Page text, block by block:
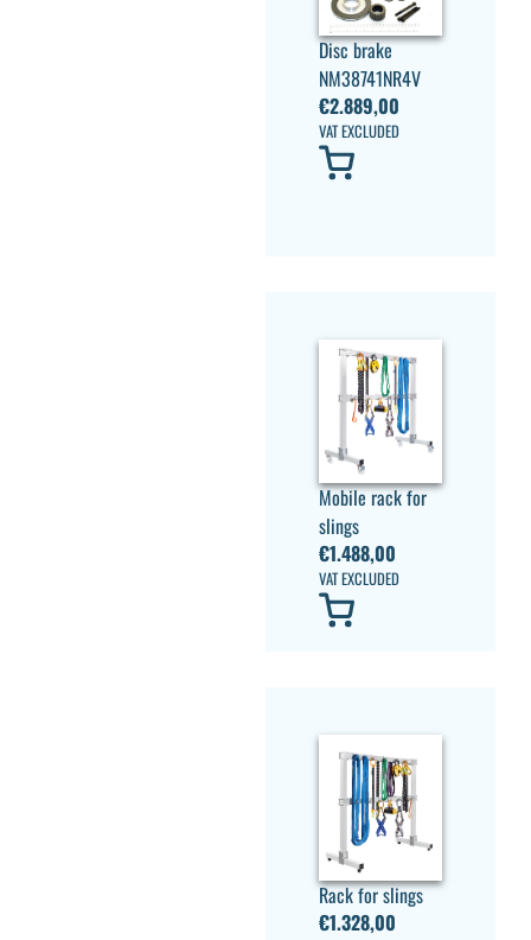
Disc brake
NM38741NR4V
€2.889,00
VAT EXCLUDED
Mobile rack for
slings
€1.488,00
VAT EXCLUDED
Rack for slings
€1.328,00